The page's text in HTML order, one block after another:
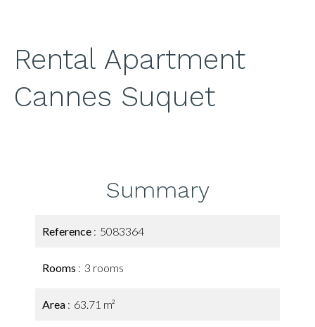
Rental Apartment
Cannes Suquet
Summary
Reference 5083364
Rooms 3 rooms
Area 63.71 m²